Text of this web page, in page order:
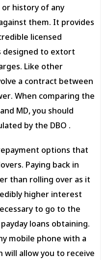
history of any
them. It provides
licensed
designed to extort
Like other
a contract between
When comparing the
MD, you should
by the DBO .
options that
Paying back in
than rolling over as it
higher interest
to go to the
loans obtaining.
mobile phone with a
allow you to receive